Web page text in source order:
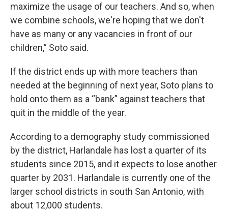
maximize the usage of our teachers. And so, when
we combine schools, we're hoping that we don't
have as many or any vacancies in front of our
children,” Soto said.
If the district ends up with more teachers than
needed at the beginning of next year, Soto plans to
hold onto them as a “bank” against teachers that
quit in the middle of the year.
According to a demography study commissioned
by the district, Harlandale has lost a quarter of its
students since 2015, and it expects to lose another
quarter by 2031. Harlandale is currently one of the
larger school districts in south San Antonio, with
about 12,000 students.